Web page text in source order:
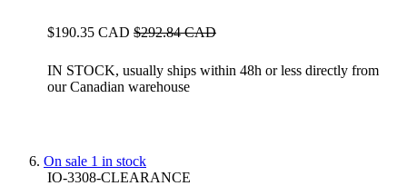
$190.35 CAD $292.84 CAD
IN STOCK, usually ships within 48h or less directly from
our Canadian warehouse
On sale 1 in stock
IO-3308-CLEARANCE